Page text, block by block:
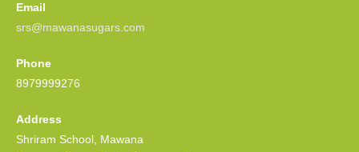
Email
srs@mawanasugars.com
Phone
8979999276
Address
Shriram School, Mawana